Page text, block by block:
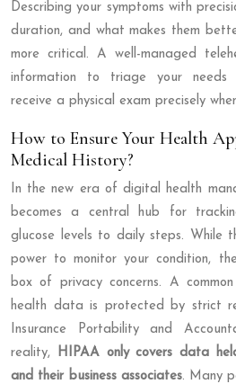
Describing your symptoms with
duration, and what makes them
more critical. A well-managed
information to triage your needs
receive a physical exam precisely
How to Ensure Your Health
Medical History?
In the new era of digital health
becomes a central hub for
glucose levels to daily steps. While
power to monitor your condition,
box of privacy concerns. A
health data is protected by strict
Insurance Portability and
reality, HIPAA only covers data
and their business associates. Many